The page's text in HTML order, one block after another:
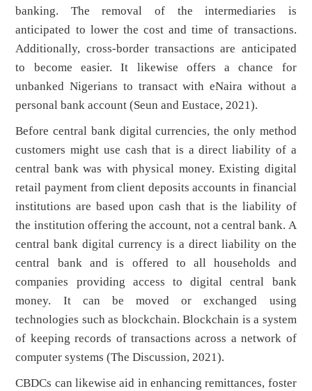
banking. The removal of the intermediaries is
anticipated to lower the cost and time of transactions.
Additionally, cross-border transactions are anticipated
to become easier. It likewise offers a chance for
unbanked Nigerians to transact with eNaira without a
personal bank account (Seun and Eustace, 2021).
Before central bank digital currencies, the only method
customers might use cash that is a direct liability of a
central bank was with physical money. Existing digital
retail payment from client deposits accounts in financial
institutions are based upon cash that is the liability of
the institution offering the account, not a central bank. A
central bank digital currency is a direct liability on the
central bank and is offered to all households and
companies providing access to digital central bank
money. It can be moved or exchanged using
technologies such as blockchain. Blockchain is a system
of keeping records of transactions across a network of
computer systems (The Discussion, 2021).
CBDCs can likewise aid in enhancing remittances, foster